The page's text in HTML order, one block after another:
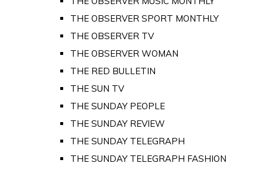
THE OBSERVER SPORT MONTHLY
THE OBSERVER TV
THE OBSERVER WOMAN
THE RED BULLETIN
THE SUN TV
THE SUNDAY PEOPLE
THE SUNDAY REVIEW
THE SUNDAY TELEGRAPH
THE SUNDAY TELEGRAPH FASHION